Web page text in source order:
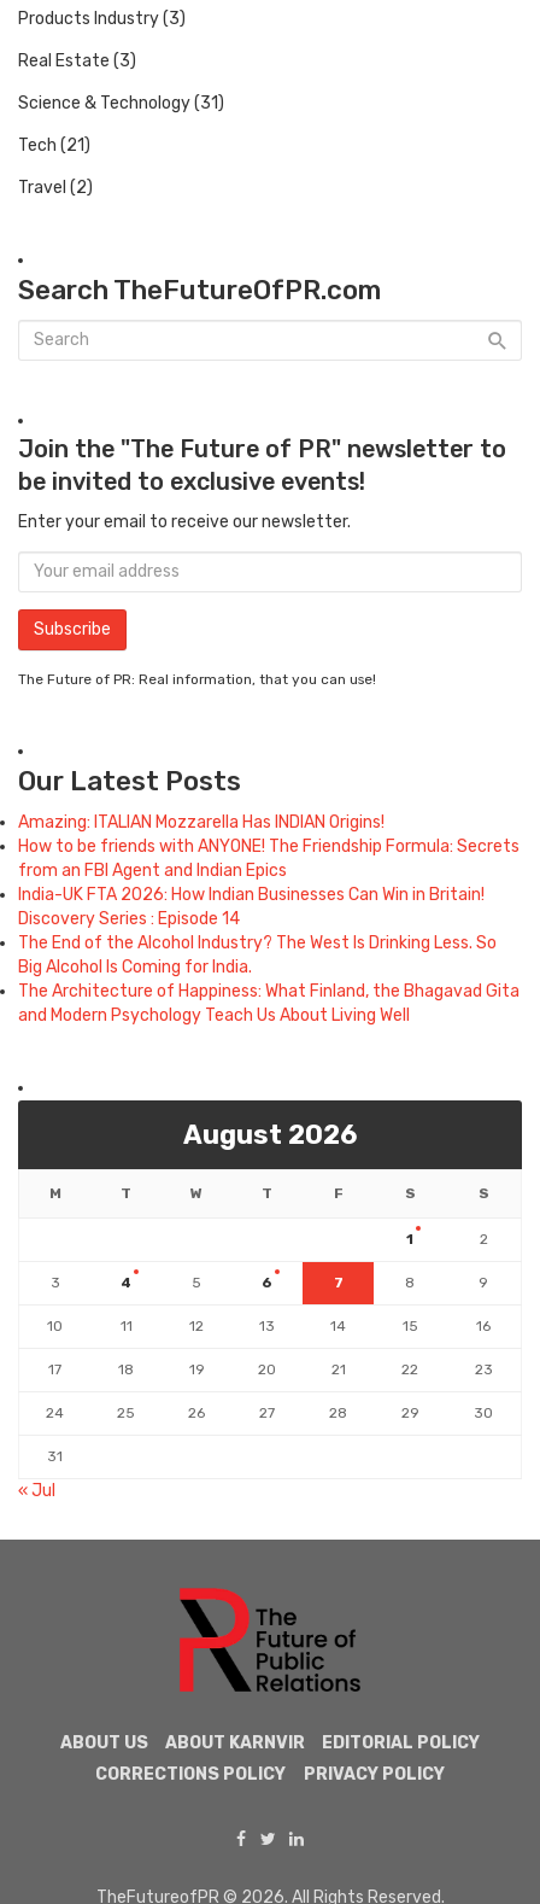
Products Industry(3)
Real Estate (3)
Science & Technology(31)
Tech (21)
Travel (2)
Search TheFutureOfPR.com
Join the "The Future of PR" newsletter to
be invited to exclusive events!
Enter your email to receive our newsletter.
The Future of PR: Real information, that you can use!
Our Latest Posts
Amazing: ITALIAN Mozzarella Has INDIAN Origins!
How to be friends with ANYONE! The Friendship Formula: Secrets
from an FBI Agent and Indian Epics
India-UK FTA 2026: How Indian Businesses Can Win in Britain!
Discovery Series : Episode 14
The End of the Alcohol Industry? The West Is Drinking Less. So
Big Alcohol Is Coming for India.
The Architecture of Happiness: What Finland, the Bhagavad Gita
and Modern Psychology Teach Us About Living Well
August 2026
M T W T F S S
1 2
3 4 5 6 7 8 9
10 11 12 13 14 15 16
17 18 19 20 21 22 23
24 25 26 27 28 29 30
31
« Jul
ABOUT US ABOUT KARNVIR
EDITORIAL POLICY
CORRECTIONS POLICY
PRIVACY POLICY
TheFutureofPR © 2026. All Rights Reserved.